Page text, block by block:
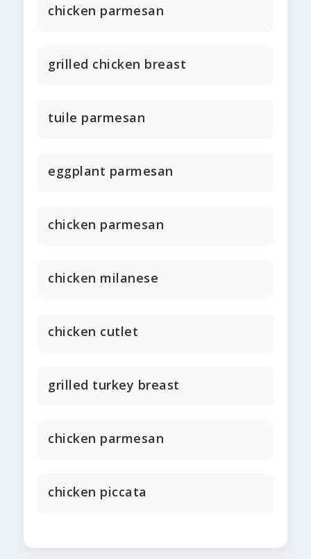
chicken parmesan
grilled chicken breast
tuile parmesan
eggplant parmesan
chicken parmesan
chicken milanese
chicken cutlet
grilled turkey breast
chicken parmesan
chicken piccata